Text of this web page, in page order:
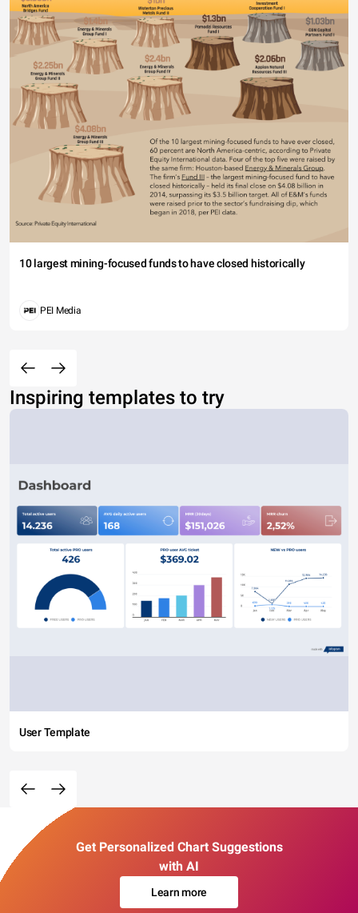
10 largest mining-focused funds to have closed historically
PEI Media
Inspiring templates to try
User Template
Get Personalized Chart Suggestions
with AI
Learn more